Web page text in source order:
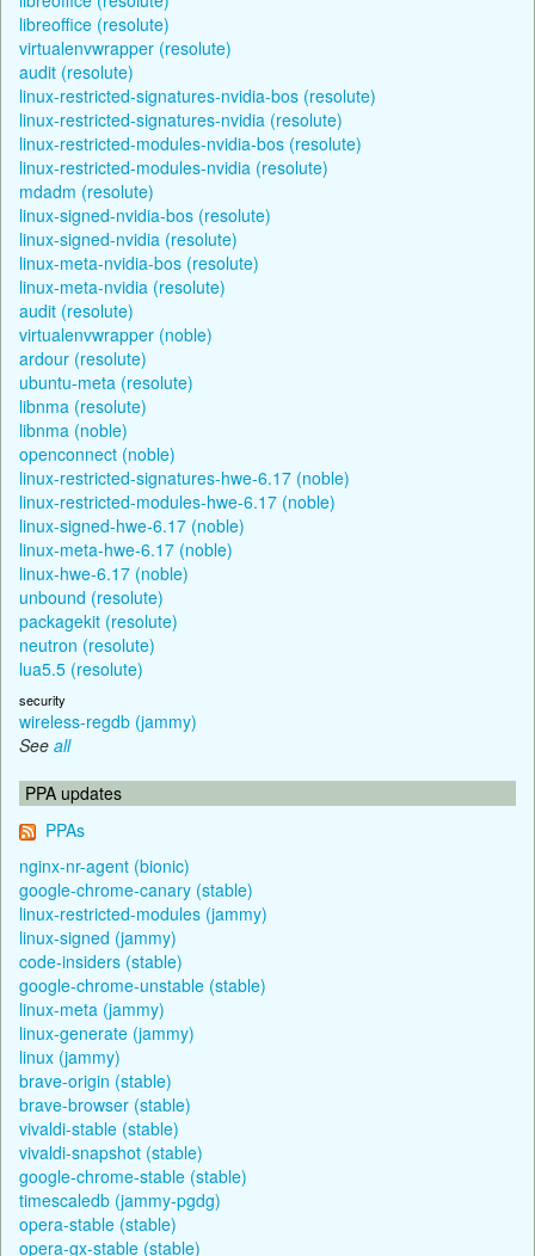
libreoffice (resolute)
virtualenvwrapper (resolute)
audit (resolute)
linux-restricted-signatures-nvidia-bos (resolute)
linux-restricted-signatures-nvidia (resolute)
linux-restricted-modules-nvidia-bos (resolute)
linux-restricted-modules-nvidia (resolute)
mdadm (resolute)
linux-signed-nvidia-bos (resolute)
linux-signed-nvidia (resolute)
linux-meta-nvidia-bos (resolute)
linux-meta-nvidia (resolute)
audit (resolute)
virtualenvwrapper (noble)
ardour (resolute)
ubuntu-meta (resolute)
libnma (resolute)
libnma (noble)
openconnect (noble)
linux-restricted-signatures-hwe-6.17 (noble)
linux-restricted-modules-hwe-6.17 (noble)
linux-signed-hwe-6.17 (noble)
linux-meta-hwe-6.17 (noble)
linux-hwe-6.17 (noble)
unbound (resolute)
packagekit (resolute)
neutron (resolute)
lua5.5 (resolute)
security
wireless-regdb (jammy)
See all
PPA updates
PPAs
nginx-nr-agent (bionic)
google-chrome-canary (stable)
linux-restricted-modules (jammy)
linux-signed (jammy)
code-insiders (stable)
google-chrome-unstable (stable)
linux-meta (jammy)
linux-generate (jammy)
linux (jammy)
brave-origin (stable)
brave-browser (stable)
vivaldi-stable (stable)
vivaldi-snapshot (stable)
google-chrome-stable (stable)
timescaledb (jammy-pgdg)
opera-stable (stable)
opera-gx-stable (stable)